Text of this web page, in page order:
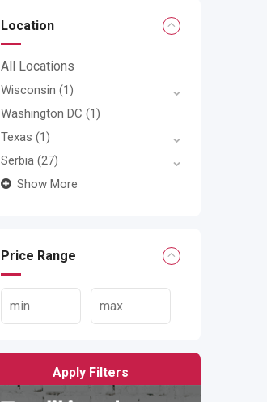
Location
All Locations
Wisconsin (1)
Washington DC (1)
Texas (1)
Serbia (27)
Show More
Price Range
Apply Filters